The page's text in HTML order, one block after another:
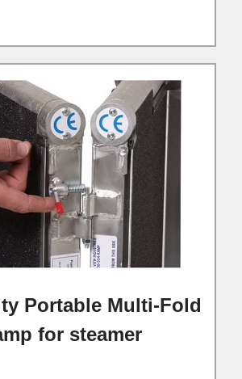
Portable Multi-Fold
for steamer